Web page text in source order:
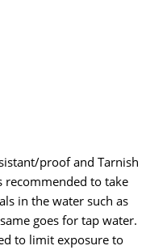
proof and Tarnish
recommended to take
in the water such as
goes for tap water.
to limit exposure to